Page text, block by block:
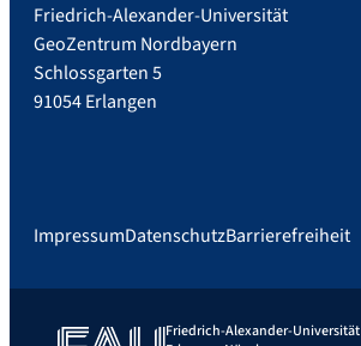
Friedrich-Alexander-Universität
GeoZentrum Nordbayern
Schlossgarten 5
91054 Erlangen
ImpressumDatenschutzBarrierefreiheit
Friedrich-Alexander-Universität